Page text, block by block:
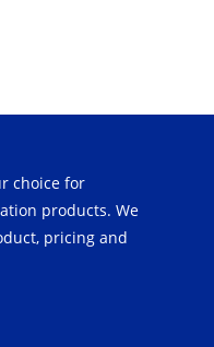
choice for
products. We
pricing and